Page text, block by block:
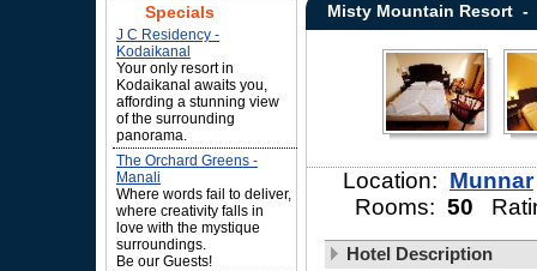
Specials
J C Residency -
Kodaikanal
Your only resort in
Kodaikanal awaits you,
affording a stunning view
of the surrounding
panorama.
The Orchard Greens -
Manali
Where words fail to deliver,
where creativity falls in
love with the mystique
surroundings.
Be our Guests!
Misty Mountain Resort -
Location: Munnar
Rooms: 50
Hotel Description